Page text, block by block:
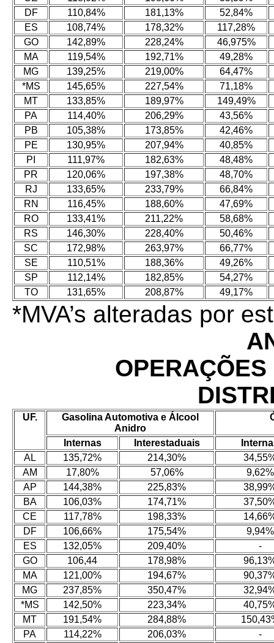
DF
110,84% 181,13%
52,84%
ES
108,74% 178,32%
117,28%
GO
142,89% 228,24%
46,975%
MA
119,54% 192,71%
49,28%
MG
139,25% 219,00%
64,47%
*MS
145,65% 227,54%
71,18%
MT
133,85% 189,97%
149,49%
PA
114,40% 206,29%
43,56%
PB
105,38% 173,85%
42,46%
PE
130,95% 207,94%
40,85%
PI
111,97% 182,63%
48,48%
PR
120,06% 197,38%
48,70%
RJ
133,65% 233,79%
66,84%
RN
116,45% 188,60%
47,69%
RO
133,41% 211,22%
58,68%
RS
146,30% 228,40%
50,46%
SC
172,98% 263,97%
66,77%
SE
110,51% 188,36%
49,26%
SP
112,14% 182,85%
54,27%
TO
131,65% 208,87% 49,17%
*MVA’s alteradas por
UF.
Gasolina Automotiva e Álcool
Anidro
Internas Interestaduais
AL
135,72% 214,30%
AM
17,80% 57,06%
9,62%
AP
144,38% 225,83%
BA
106,03% 174,71%
CE
117,78% 198,33%
DF
106,66% 175,54%
9,94%
ES
132,05% 209,40%
-
GO
106,44 178,98%
MA
121,00% 194,67%
MG
237,85% 350,47%
*MS
142,50% 223,34%
MT
191,54% 284,88%
PA
114,22% 206,03%
-